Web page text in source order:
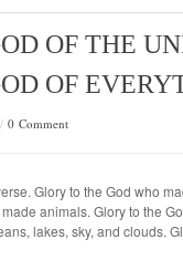
OF THE
OF
0 Comment
Glory to the God who
animals. Glory to the
lakes, sky, and clouds.